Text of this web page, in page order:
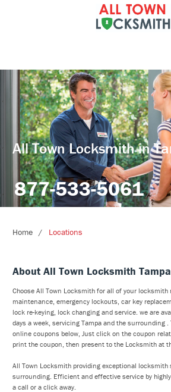
All Town Locksmith in
877-533-5061
Home Locations
About All Town Locksmith Tampa
Choose All Town Locksmith for all of your
maintenance, emergency lockouts, car key
lock re-keying, lock changing and service. we are
days a week, servicing Tampa and the surrounding .
online coupons below, Just click on the coupon
print the coupon, then present to the Locksmith at
All Town Locksmith providing exceptional
surrounding. Efficient and effective service by
a call or a click away.